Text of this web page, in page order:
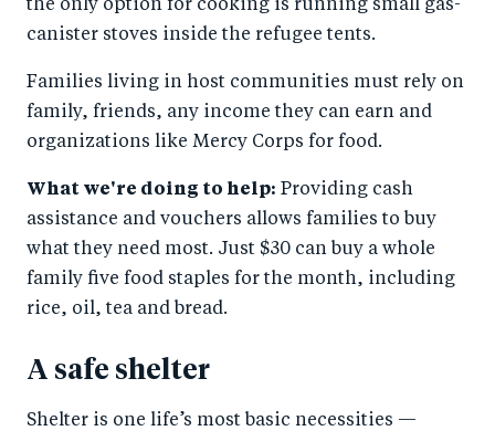
the only option for cooking is running small gas-
canister stoves inside the refugee tents.
Families living in host communities must rely on
family, friends, any income they can earn and
organizations like Mercy Corps for food.
What we're doing to help: Providing cash
assistance and vouchers allows families to buy
what they need most. Just $30 can buy a whole
family five food staples for the month, including
rice, oil, tea and bread.
A safe shelter
Shelter is one life’s most basic necessities —